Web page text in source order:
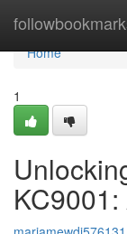
Home
Home
1